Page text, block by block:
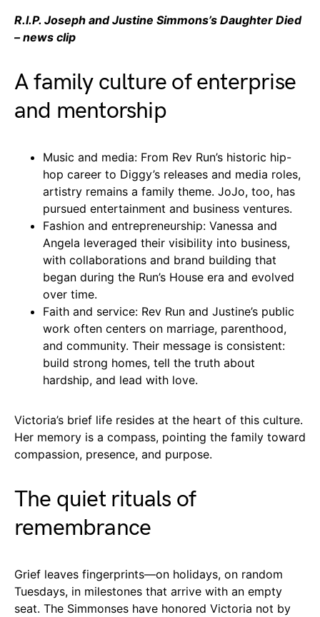
R.I.P. Joseph and Justine Simmons’s Daughter Died
– news clip
A family culture of enterprise
and mentorship
Music and media: From Rev Run’s historic hip-
hop career to Diggy’s releases and media roles,
artistry remains a family theme. JoJo, too, has
pursued entertainment and business ventures.
Fashion and entrepreneurship: Vanessa and
Angela leveraged their visibility into business,
with collaborations and brand building that
began during the Run’s House era and evolved
over time.
Faith and service: Rev Run and Justine’s public
work often centers on marriage, parenthood,
and community. Their message is consistent:
build strong homes, tell the truth about
hardship, and lead with love.
Victoria’s brief life resides at the heart of this culture.
Her memory is a compass, pointing the family toward
compassion, presence, and purpose.
The quiet rituals of
remembrance
Grief leaves fingerprints—on holidays, on random
Tuesdays, in milestones that arrive with an empty
seat. The Simmonses have honored Victoria not by